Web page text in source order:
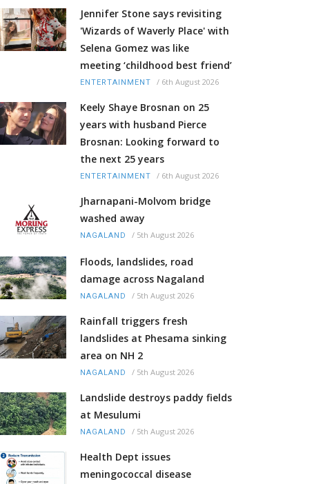
Jennifer Stone says revisiting
'Wizards of Waverly Place' with
Selena Gomez was like
meeting ‘childhood best friend’
ENTERTAINMENT / 6th August 2026
Keely Shaye Brosnan on 25
years with husband Pierce
Brosnan: Looking forward to
the next 25 years
ENTERTAINMENT / 6th August 2026
Jharnapani-Molvom bridge
washed away
NAGALAND / 5th August 2026
Floods, landslides, road
damage across Nagaland
NAGALAND / 5th August 2026
Rainfall triggers fresh
landslides at Phesama sinking
area on NH 2
NAGALAND / 5th August 2026
Landslide destroys paddy fields
at Mesulumi
NAGALAND / 5th August 2026
Health Dept issues
meningococcal disease